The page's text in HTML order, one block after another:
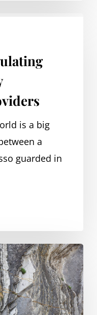
is a big
a
guarded in